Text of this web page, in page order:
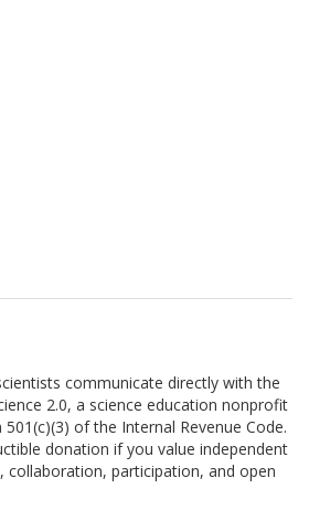
communicate directly with the
2.0, a science education nonprofit
of the Internal Revenue Code.
donation if you value independent
collaboration, participation, and open